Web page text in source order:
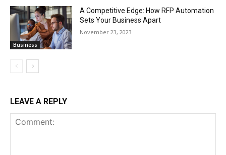
Business
A Competitive Edge: How RFP Automation
Sets Your Business Apart
November 23, 2023
LEAVE A REPLY